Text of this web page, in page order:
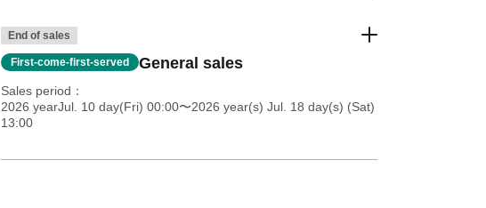
End of sales
First-come-first-served General sales
Sales period
2026 yearJul. 10 day(Fri) 00:00〜2026 year(s) Jul. 18 day(s) (Sat)
13:00